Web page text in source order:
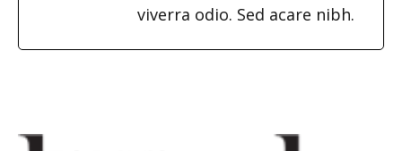
viverra odio. Sed acare nibh.